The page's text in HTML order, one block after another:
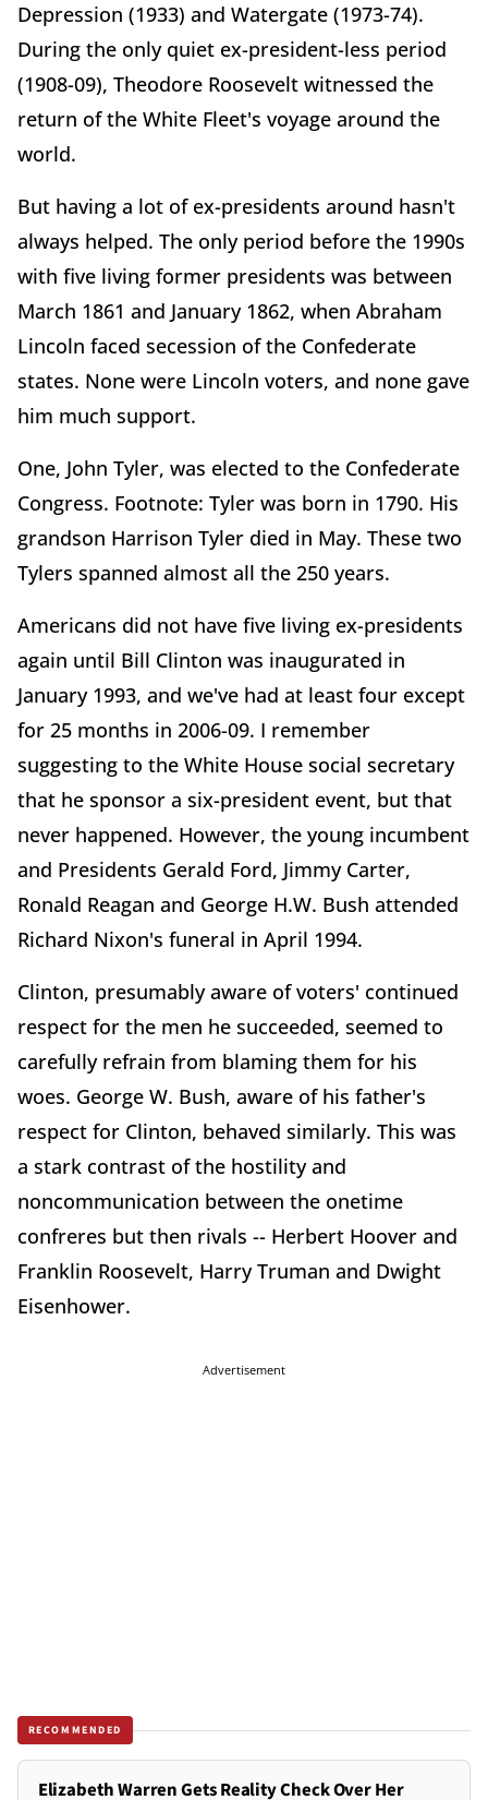
Depression (1933) and Watergate (1973-74).
During the only quiet ex-president-less period
(1908-09), Theodore Roosevelt witnessed the
return of the White Fleet's voyage around the
world.
But having a lot of ex-presidents around hasn't
always helped. The only period before the 1990s
with five living former presidents was between
March 1861 and January 1862, when Abraham
Lincoln faced secession of the Confederate
states. None were Lincoln voters, and none gave
him much support.
One, John Tyler, was elected to the Confederate
Congress. Footnote: Tyler was born in 1790. His
grandson Harrison Tyler died in May. These two
Tylers spanned almost all the 250 years.
Americans did not have five living ex-presidents
again until Bill Clinton was inaugurated in
January 1993, and we've had at least four except
for 25 months in 2006-09. I remember
suggesting to the White House social secretary
that he sponsor a six-president event, but that
never happened. However, the young incumbent
and Presidents Gerald Ford, Jimmy Carter,
Ronald Reagan and George H.W. Bush attended
Richard Nixon's funeral in April 1994.
Clinton, presumably aware of voters' continued
respect for the men he succeeded, seemed to
carefully refrain from blaming them for his
woes. George W. Bush, aware of his father's
respect for Clinton, behaved similarly. This was
a stark contrast of the hostility and
noncommunication between the onetime
confreres but then rivals -- Herbert Hoover and
Franklin Roosevelt, Harry Truman and Dwight
Eisenhower.
Advertisement
RECOMMENDED
Elizabeth Warren Gets Reality Check Over Her